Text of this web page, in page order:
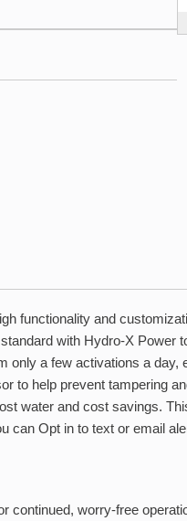
functionality and
with Hydro-X Power
a few activations a day,
to help prevent tampering
water and cost savings.
can Opt in to text or email
continued, worry-free